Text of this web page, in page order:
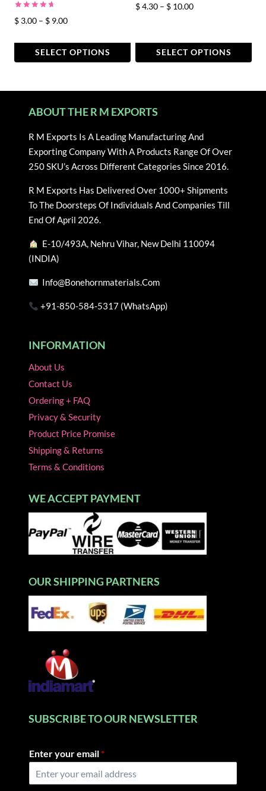
product
page
product
Rated
4.80
$ 3.00 – $ 9.00Price
$ 3.00
through
SELECT OPTIONS
multiple
options
may
chosen
product
page
$4.30 – $ 10.00Price
through
$ 10.00
SELECT OPTIONS
multiple
The
options
may
be
chosen
product
ABOUT THE R M EXPORTS
R M Exports Is A Leading Manufacturing And
Exporting Company With A Products Range Of Over
250 SKU’s Across Different Categories Since 2016.
R M Exports Has Delivered Over 1000+ Shipments
To The Doorsteps Of Individuals And Companies Till
End Of April 2026.
E-10/493A, Nehru Vihar, New Delhi 110094
(INDIA)
Info@bonehornmaterials.com
+91-850-584-5317 (WhatsApp)
INFORMATION
About Us
Contact Us
Ordering + FAQ
Privacy & Security
Product Price Promise
Shipping & Returns
Terms & Conditions
WE ACCEPT PAYMENT
OUR SHIPPING PARTNERS
SUBSCRIBE TO OUR NEWSLETTER
Enter your email *